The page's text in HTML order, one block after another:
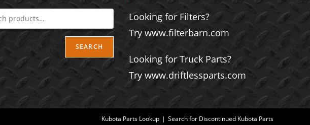
SEARCH
Looking for Filters?
Try www.filterbarn.com
Looking for Truck Parts?
Try www.driftlessparts.com
Kubota Parts Lookup Search for Discontinued Kubota Parts